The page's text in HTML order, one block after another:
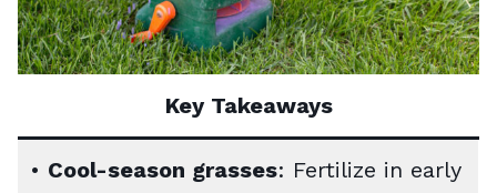
Key Takeaways
• Cool-season grasses: Fertilize in early